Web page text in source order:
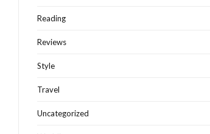
Reading
Reviews
Style
Travel
Uncategorized